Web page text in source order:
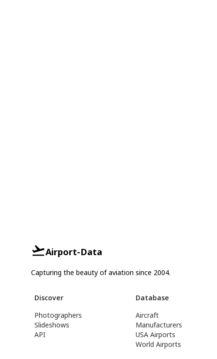
Airport-Data
Capturing the beauty of aviation since 2004.
Discover
Photographers
Slideshows
API
Database
Aircraft
Manufacturers
USA Airports
World Airports